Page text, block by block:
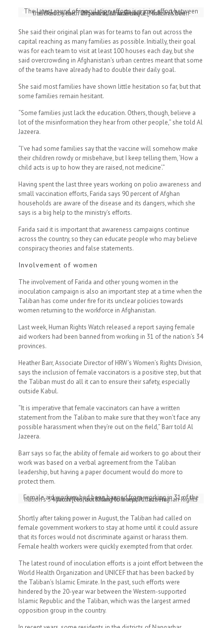
The latest round of inoculation efforts is a joint effort between
the World Health Organization and UNICEF that has been backed by the Taliban’s Islamic Emirate [Mohsin Khan Momand/Al Jazeera]
She said their original plan was for teams to fan out across the
capital reaching as many families as possible. Initially, their goal
was for each team to visit at least 100 houses each day, but she
said overcrowding in Afghanistan’s urban centres meant that some
of the teams have already had to double their daily goal.
She said most families have shown little hesitation so far, but that
some families remain hesitant.
“Some families just lack the education. Others, though, believe a
lot of the misinformation they hear from other people,” she told Al
Jazeera.
“I’ve had some families say that the vaccine will somehow make
their children rowdy or misbehave, but I keep telling them, ‘How a
child acts is up to how they are raised, not medicine’.”
Having spent the last three years working on polio awareness and
small vaccination efforts, Farida says 90 percent of Afghan
households are aware of the disease and its dangers, which she
says is a big help to the ministry’s efforts.
Farida said it is important that awareness campaigns continue
across the country, so they can educate people who may believe
conspiracy theories and false statements.
Involvement of women
The involvement of Farida and other young women in the
inoculation campaign is also an important step at a time when the
Taliban has come under fire for its unclear policies towards
women returning to the workforce in Afghanistan.
Last week, Human Rights Watch released a report saying female
aid workers had been banned from working in 31 of the nation’s 34
provinces.
Heather Barr, Associate Director of HRW’s Women’s Rights Division,
says the inclusion of female vaccinators is a positive step, but that
the Taliban must do all it can to ensure their safety, especially
outside Kabul.
“It is imperative that female vaccinators can have a written
statement from the Taliban to make sure that they won’t face any
possible harassment when they’re out on the field,” Barr told Al
Jazeera.
Barr says so far, the ability of female aid workers to go about their
work was based on a verbal agreement from the Taliban
leadership, but having a paper document would do more to
protect them.
Female aid workers had been banned from working in 31 of the
nation’s 34 provinces, according to a report from Human Rights Watch [Mohsin Khan Momand/Al Jazeera]
Shortly after taking power in August, the Taliban had called on
female government workers to stay at home until it could assure
that its forces would not discriminate against or harass them.
Female health workers were quickly exempted from that order.
The latest round of inoculation efforts is a joint effort between the
World Health Organization and UNICEF that has been backed by
the Taliban’s Islamic Emirate. In the past, such efforts were
hindered by the 20-year war between the Western-supported
Islamic Republic and the Taliban, which was the largest armed
opposition group in the country.